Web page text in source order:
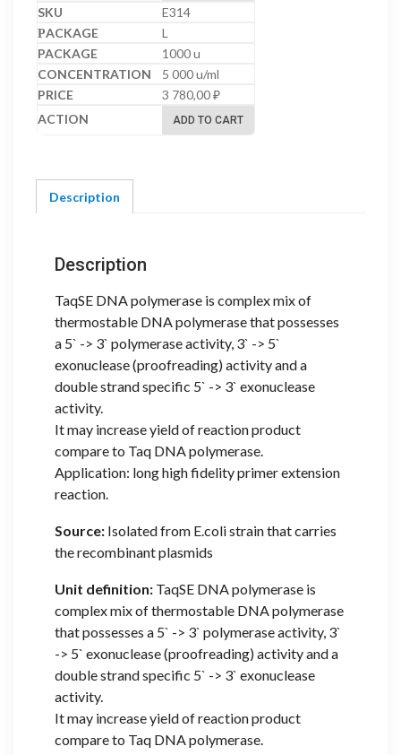
E314
L
1000 u
5 000 u/ml
3 780,00₽
ADD TO CART
Description
Description
TaqSE DNA polymerase is complex mix of
thermostable DNA polymerase that possesses
a 5` -> 3` polymerase activity, 3` -> 5`
exonuclease (proofreading) activity and a
double strand specific 5` -> 3` exonuclease
activity.
It may increase yield of reaction product
compare to Taq DNA polymerase.
Application: long high fidelity primer extension
reaction.
Source: Isolated from E.coli strain that carries
the recombinant plasmids
Unit definition: TaqSE DNA polymerase is
complex mix of thermostable DNA polymerase
that possesses a 5` -> 3` polymerase activity, 3`
-> 5` exonuclease (proofreading) activity and a
double strand specific 5` -> 3` exonuclease
activity.
It may increase yield of reaction product
compare to Taq DNA polymerase.